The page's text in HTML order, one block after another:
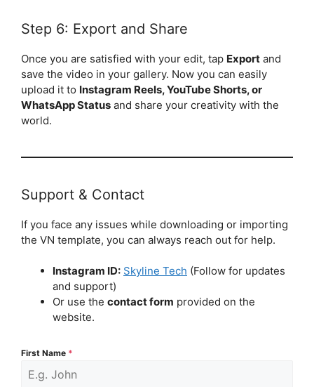
Step 6: Export and Share
Once you are satisfied with your edit, tap Export and
save the video in your gallery. Now you can easily
upload it to Instagram Reels, YouTube Shorts, or
WhatsApp Status and share your creativity with the
world.
Support & Contact
If you face any issues while downloading or importing
the VN template, you can always reach out for help.
Instagram ID: Skyline Tech (Follow for updates
and support)
Or use the contact form provided on the
website.
First Name *